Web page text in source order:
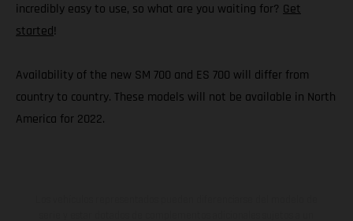
incredibly easy to use, so what are you waiting for? Get
started!
Availability of the new SM 700 and ES 700 will differ from
country to country. These models will not be available in North
America for 2022.